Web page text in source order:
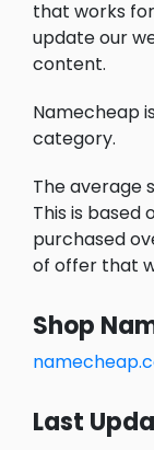
that works
update our
content.
Namecheap
category.
The average
This is based
purchased
of offer that
Shop
Last